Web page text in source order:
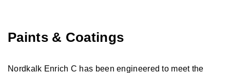
Paints & Coatings
Nordkalk Enrich C has been engineered to meet the